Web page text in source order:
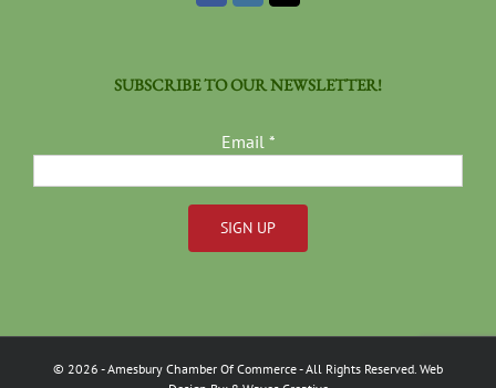
SUBSCRIBE TO OUR NEWSLETTER!
Email *
Use.
Please
© 2026 - Amesbury Chamber Of Commerce- All Rights Reserved. Web